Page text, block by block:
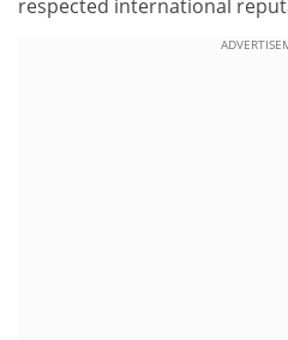
respected international